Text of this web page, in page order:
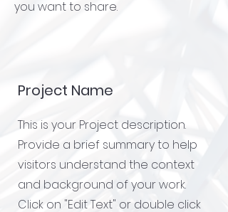
you want to share.
Project Name
This is your Project description.
Provide a brief summary to help
visitors understand the context
and background of your work.
Click on "Edit Text" or double click